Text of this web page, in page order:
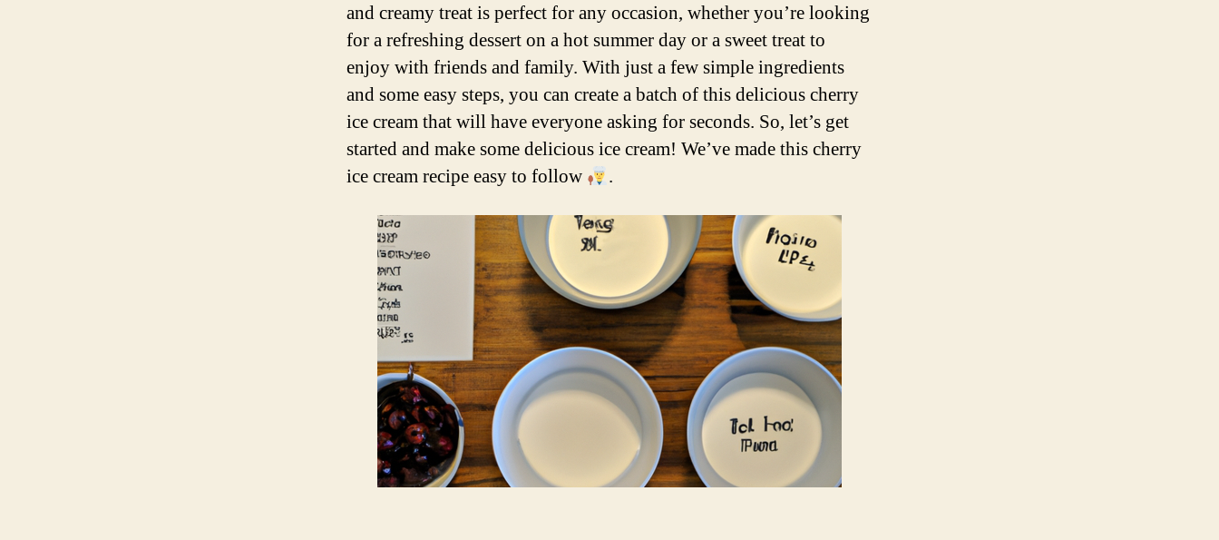
and creamy treat is perfect for any occasion, whether you’re looking
for a refreshing dessert on a hot summer day or a sweet treat to
enjoy with friends and family. With just a few simple ingredients
and some easy steps, you can create a batch of this delicious cherry
ice cream that will have everyone asking for seconds. So, let’s get
started and make some delicious ice cream! We’ve made this cherry
ice cream recipe easy to follow
.